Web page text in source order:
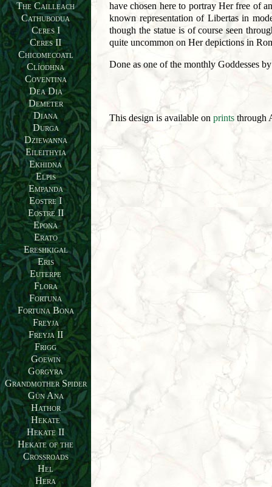
The Cailleach
Cathubodua
Ceres I
Ceres II
Chicomecoatl
Clíodhna
Coventina
Dea Dia
Demeter
Diana
Durga
Dziewanna
Eileithyia
Ekhidna
Elpis
Empanda
Eostre I
Eostre II
Epona
Erato
Ereshkigal
Eris
Euterpe
Flora
Fortuna
Fortuna Bona
Freyja
Freyja II
Frigg
Goewin
Gorgyra
Grandmother Spider
Gün Ana
Hathor
Hekate
Hekate II
Hekate of the
Crossroads
Hel
Hera
have chosen here to portray Her free of
known representation of Libertas in
though the statue is of course seen
quite uncommon on Her depictions in
Done as one of the monthly Goddesses
This design is available on prints through